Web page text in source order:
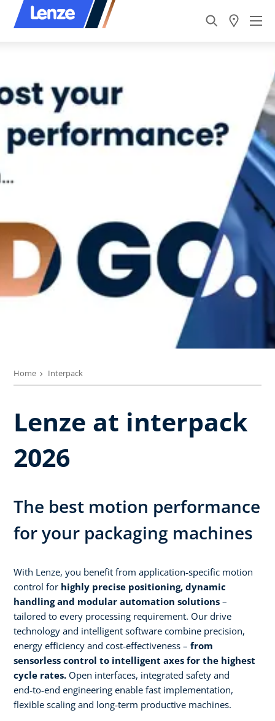
Home Interpack
Lenze at interpack
2026
The best motion performance
for your packaging machines
With Lenze, you benefit from application‑specific motion
control for highly precise positioning, dynamic
handling and modular automation solutions –
tailored to every processing requirement. Our drive
technology and intelligent software combine precision,
energy efficiency and cost‑effectiveness – from
sensorless control to intelligent axes for the highest
cycle rates. Open interfaces, integrated safety and
end‑to‑end engineering enable fast implementation,
flexible scaling and long‑term productive machines.​